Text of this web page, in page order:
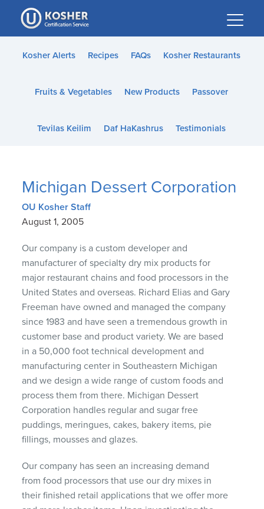
Please
note:
This
website
accessibility
Kosher Alerts Recipes FAQs Kosher Restaurants
Fruits & Vegetables New Products Passover
Tevilas Keilim Daf HaKashrus Testimonials
Michigan Dessert Corporation
OU Kosher Staff
August 1, 2005
Our company is a custom developer and
manufacturer of specialty dry mix products for
major restaurant chains and food processors in the
United States and overseas. Richard Elias and Gary
Freeman have owned and managed the company
since 1983 and have seen a tremendous growth in
customer base and product variety. We are based
in a 50,000 foot technical development and
manufacturing center in Southeastern Michigan
and we design a wide range of custom foods and
process them from there. Michigan Dessert
Corporation handles regular and sugar free
puddings, meringues, cakes, bakery items, pie
fillings, mousses and glazes.
Our company has seen an increasing demand
from food processors that use our dry mixes in
their finished retail applications that we offer more